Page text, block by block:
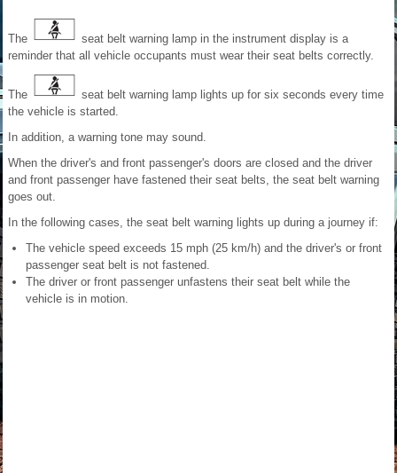
The
seat belt warning lamp in the instrument display is a
reminder that all vehicle occupants must wear their seat belts correctly.
The
seat belt warning lamp lights up for six seconds every time
the vehicle is started.
In addition, a warning tone may sound.
When the driver's and front passenger's doors are closed and the driver
and front passenger have fastened their seat belts, the seat belt warning
goes out.
In the following cases, the seat belt warning lights up during a journey if:
The vehicle speed exceeds 15 mph (25 km/h) and the driver's or front
passenger seat belt is not fastened.
The driver or front passenger unfastens their seat belt while the
vehicle is in motion.